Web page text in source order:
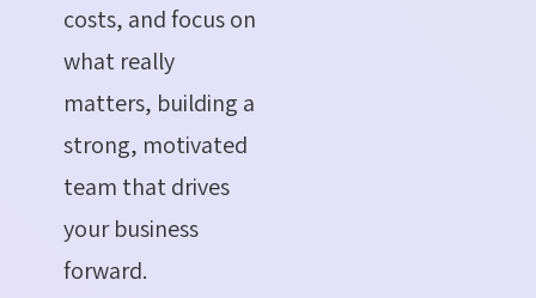
costs, and focus on
what really
matters, building a
strong, motivated
team that drives
your business
forward.